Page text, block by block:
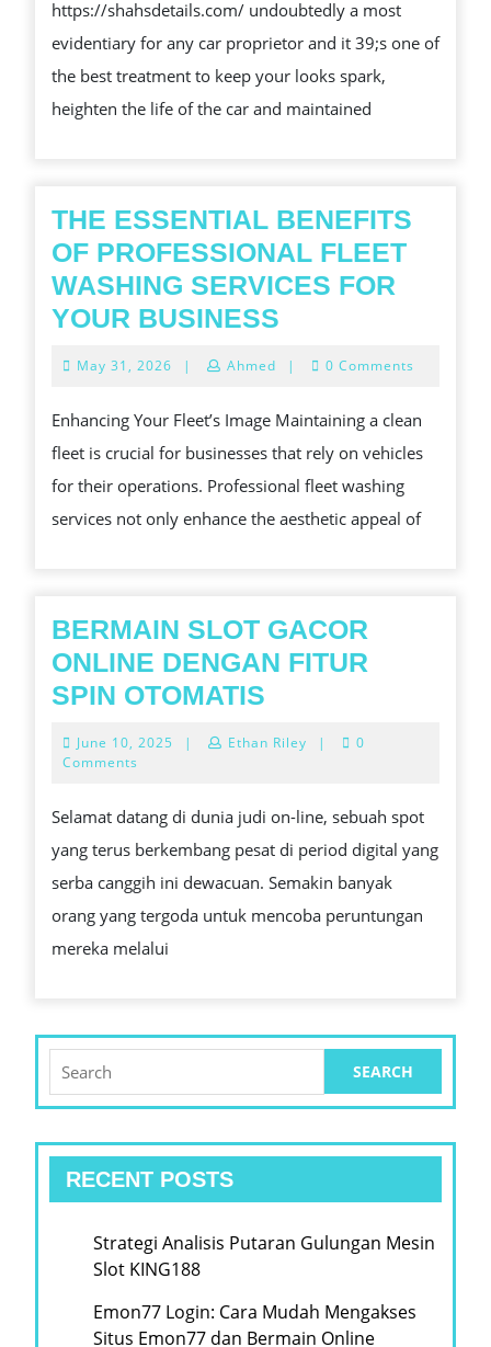
SHIP
YOUR
IN
https://shahsdetails.com/ undoubtedly a most
evidentiary for any car proprietor and it 39;s one of
the best treatment to keep your looks spark,
heighten the life of the car and maintained
THE ESSENTIAL BENEFITS
OF PROFESSIONAL FLEET
WASHING SERVICES FOR
YOUR BUSINESS
BENEFITS
OF
FLEET
WASHING
YOUR
BUSINESS
May 31, 2026 May
| Ahmed | 0 Comments
Enhancing Your Fleet’s Image Maintaining a clean
fleet is crucial for businesses that rely on vehicles
for their operations. Professional fleet washing
services not only enhance the aesthetic appeal of
BERMAIN SLOT GACOR
ONLINE DENGAN FITUR
SPIN OTOMATIS
GACOR
DENGAN
FITUR
SPIN
OTOMATIS
June 10, 2025 June
| Ethan Riley |
0
Comments
Selamat datang di dunia judi on-line, sebuah spot
yang terus berkembang pesat di period digital yang
serba canggih ini dewacuan. Semakin banyak
orang yang tergoda untuk mencoba peruntungan
mereka melalui
for:
RECENT POSTS
Strategi Analisis Putaran Gulungan Mesin
Slot KING188
Emon77 Login: Cara Mudah Mengakses
Situs Emon77 dan Bermain Online